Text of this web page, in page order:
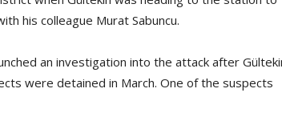
his colleague Murat Sabuncu.
an investigation into the attack after
were detained in March. One of the suspects